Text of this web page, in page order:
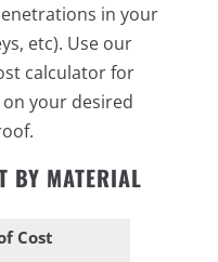
in your
etc). Use our
calculator for
your desired
BY MATERIAL
Cost